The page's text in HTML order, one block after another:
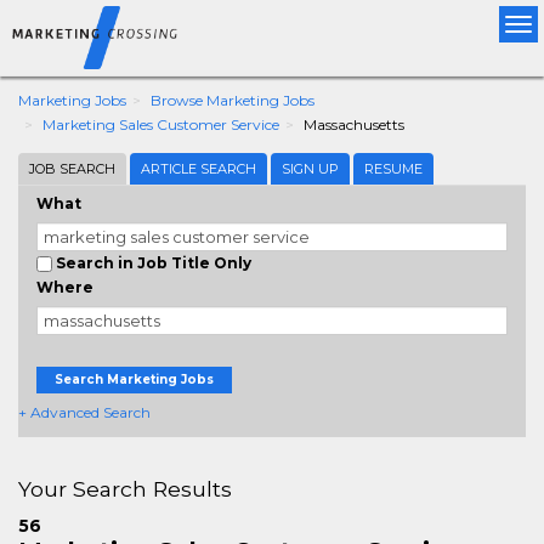
Marketing Jobs
Browse Marketing Jobs
Marketing Sales Customer Service
Massachusetts
JOB SEARCH ARTICLE SEARCH SIGN UP RESUME
What
Search in Job Title Only
Where
Search Marketing Jobs
+ Advanced Search
Your Search Results
56